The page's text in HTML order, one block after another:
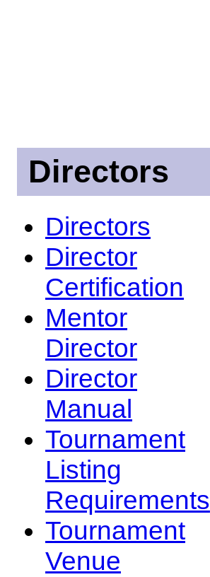
Directors
Directors
Director
Certification
Mentor
Director
Director
Manual
Tournament
Listing
Requirements
Tournament
Venue